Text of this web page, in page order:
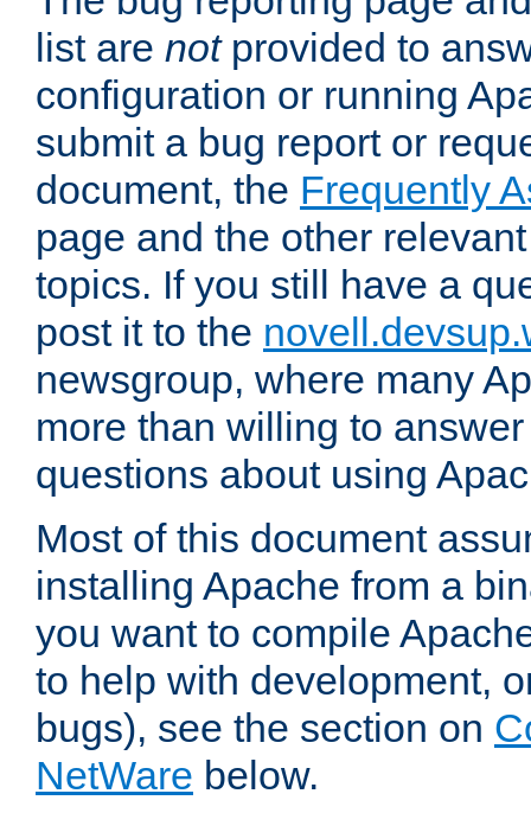
list are notprovided to
configuration or running
submit a bug report or
document, the Frequently
page and the other
topics. If you still have a
post it to the
newsgroup, where many
more than willing to
questions about using
Most of this document
installing Apache from a
you want to compile
to help with development,
bugs), see the section on
NetWare below.